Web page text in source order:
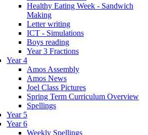
Healthy Eating Week - Sandwich
Making
Letter writing
ICT - Simulations
Boys reading
Year 3 Fractions
Year 4
Amos Assembly
Amos News
Joel Class Pictures
Spring Term Curriculum Overview
Spellings
Year 5
Year 6
Weekly Spellings